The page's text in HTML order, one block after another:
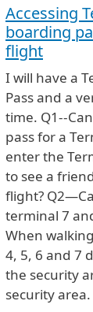
Accessing
boarding
flight
I will have a
Pass and a
time. Q1--
pass for a
enter the
to see a
flight?
terminal 7
When
4, 5, 6 and 7
the security
security